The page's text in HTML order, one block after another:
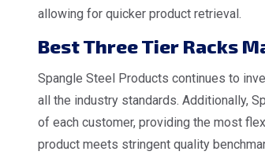
allowing for quicker product retrieval.
Best Three Tier Racks
Spangle Steel Products continues to
all the industry standards. Additionally,
of each customer, providing the most
product meets stringent quality